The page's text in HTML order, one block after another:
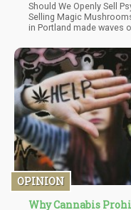
Should We Openly Sell
Selling Magic
in Portland made waves
OPINION
Why Cannabis